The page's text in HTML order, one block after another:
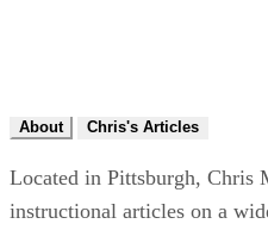
About Chris's Articles
Located in Pittsburgh, Chris
instructional articles on a